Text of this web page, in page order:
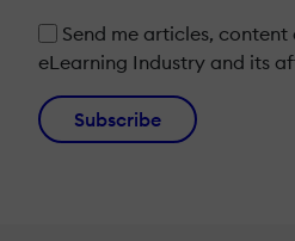
Send me articles,
eLearning Industry and its
Subscribe